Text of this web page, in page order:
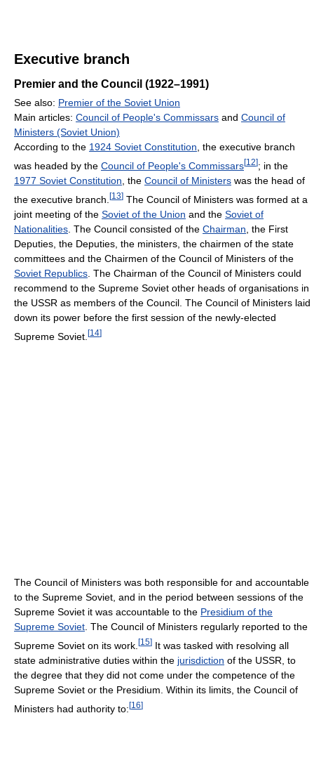
Executive branch
Premier and the Council (1922–1991)
See also: Premier of the Soviet Union
Main articles: Council of People's Commissars and Council of
Ministers (Soviet Union)
According to the 1924 Soviet Constitution, the executive branch
was headed by the Council of People's Commissars[12]; in the
1977 Soviet Constitution , the Council of Ministers was the head of
the executive branch. [13] The Council of Ministers was formed at a
joint meeting of the Soviet of the Union and the Soviet of
Nationalities . The Council consisted of the Chairman , the First
Deputies, the Deputies, the ministers, the chairmen of the state
committees and the Chairmen of the Council of Ministers of the
Soviet Republics . The Chairman of the Council of Ministers could
recommend to the Supreme Soviet other heads of organisations in
the USSR as members of the Council. The Council of Ministers laid
down its power before the first session of the newly-elected
Supreme Soviet. [14]
The Council of Ministers was both responsible for and accountable
to the Supreme Soviet, and in the period between sessions of the
Supreme Soviet it was accountable to the Presidium of the
Supreme Soviet . The Council of Ministers regularly reported to the
Supreme Soviet on its work. [15] It was tasked with resolving all
state administrative duties within the jurisdiction of the USSR, to
the degree that they did not come under the competence of the
Supreme Soviet or the Presidium. Within its limits, the Council of
Ministers had authority to:[16]